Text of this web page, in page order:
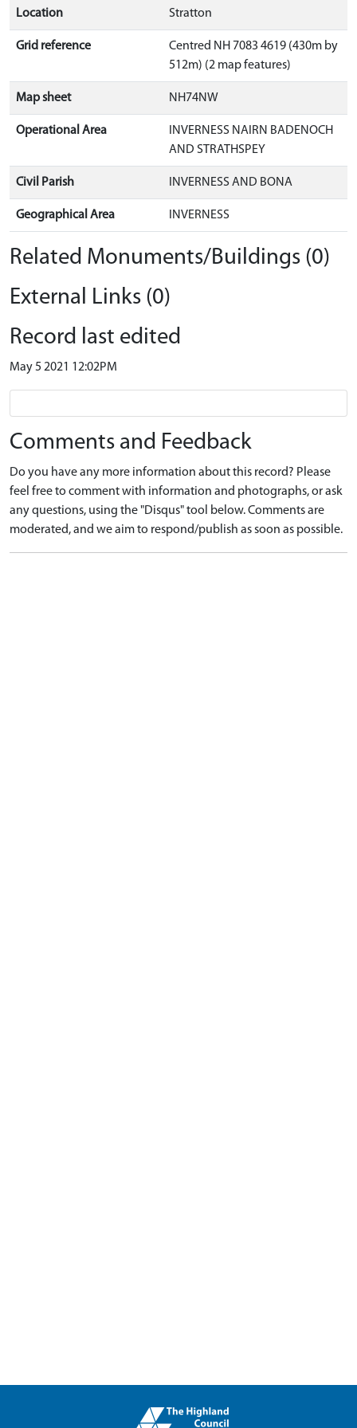
Location Stratton
Grid reference
Centred NH 7083 4619 (430m by
512m) (2 map features)
Map sheet NH74NW
Operational Area
INVERNESS NAIRN BADENOCH
AND STRATHSPEY
Civil Parish INVERNESS AND BONA
Geographical Area INVERNESS
Related Monuments/Buildings (0)
External Links (0)
Record last edited
May 5 2021 12:02PM
Comments and Feedback
Do you have any more information about this record? Please
feel free to comment with information and photographs, or ask
any questions, using the "Disqus" tool below. Comments are
moderated, and we aim to respond/publish as soon as possible.